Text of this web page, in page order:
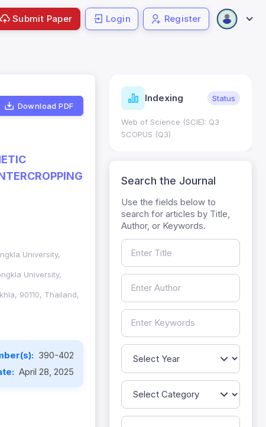
Submit Paper Login Register
Download PDF
University,
University,
90110, Thailand,
390-402
April 28, 2025
Metrics Indexing Status
Web of Science (SCIE): Q3
SCOPUS (Q3)
Search the Journal
Use the fields below to
search for articles by Title,
Author, or Keywords.